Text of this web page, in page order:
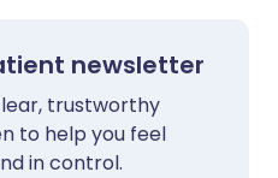
newsletter
trustworthy
to help you feel
in control.